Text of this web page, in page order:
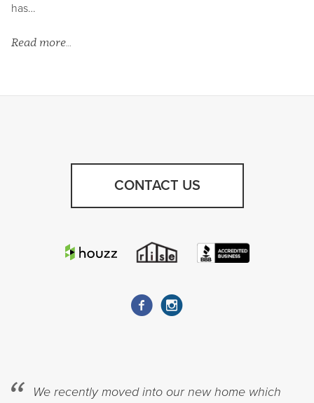
has…
Read more…
CONTACT US
We recently moved into our new home which